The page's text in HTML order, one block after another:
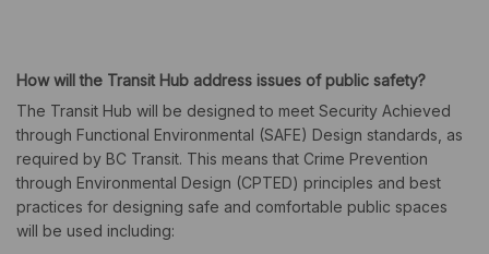
How will the Transit Hub address issues of public safety?
The Transit Hub will be designed to meet Security Achieved
through Functional Environmental (SAFE) Design standards, as
required by BC Transit. This means that Crime Prevention
through Environmental Design (CPTED) principles and best
practices for designing safe and comfortable public spaces
will be used including: